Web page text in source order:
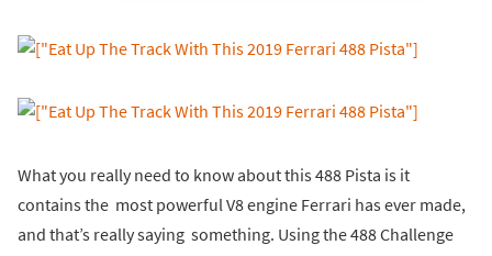
What you really need to know about this 488 Pista is it
contains the most powerful V8 engine Ferrari has ever made,
and that’s really saying something. Using the 488 Challenge